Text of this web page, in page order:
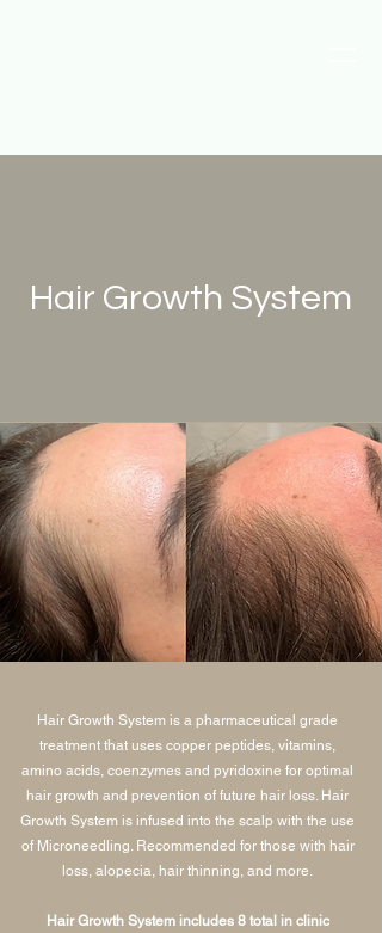
Hair Growth System
Hair Growth System is a pharmaceutical grade
treatment that uses copper peptides, vitamins,
amino acids, coenzymes and pyridoxine for optimal
hair growth and prevention of future hair loss. Hair
Growth System is infused into the scalp with the use
of Microneedling. Recommended for those with hair
loss, alopecia, hair thinning, and more.
Hair Growth System includes 8 total in clinic